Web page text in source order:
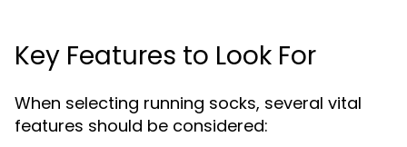
Key Features to Look For
When selecting running socks, several vital
features should be considered: